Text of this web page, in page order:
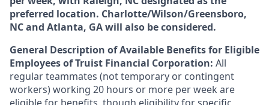
preferred location. Charlotte/Wilson/Greensboro,
NC and Atlanta, GA will also be considered.
General Description of Available Benefits for Eligible
Employees of Truist Financial Corporation: All
regular teammates (not temporary or contingent
workers) working 20 hours or more per week are